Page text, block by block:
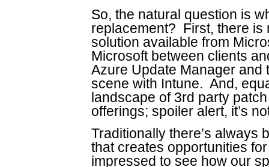
So, the natural question is
replacement? First, there is
solution available from
Microsoft between clients
Azure Update Manager and
scene with Intune. And,
landscape of 3rd party
offerings; spoiler alert, it’s
Traditionally there’s always
that creates opportunities
impressed to see how our